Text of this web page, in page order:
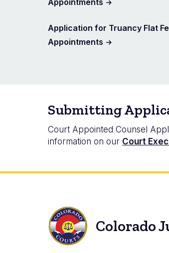
Appointments
Application for Truancy Flat
Appointments
Submitting
Court Appointed Counsel
information on our Court
Colorado